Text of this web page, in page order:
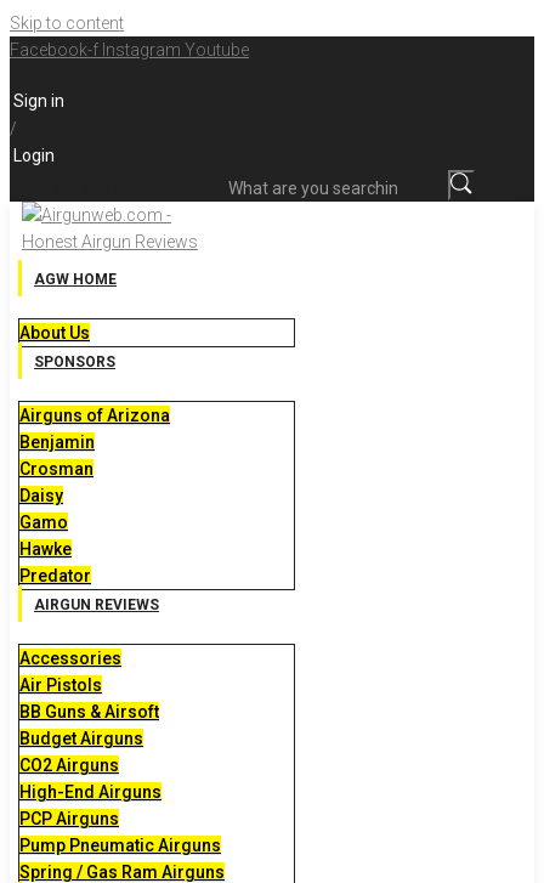
Skip to content
Facebook-f Instagram Youtube
Sign in
/
Login
AGW HOME
About Us
SPONSORS
Airguns of Arizona
Benjamin
Crosman
Daisy
Gamo
Hawke
Predator
AIRGUN REVIEWS
Accessories
Air Pistols
BB Guns & Airsoft
Budget Airguns
CO2 Airguns
High-End Airguns
PCP Airguns
Pump Pneumatic Airguns
Spring / Gas Ram Airguns